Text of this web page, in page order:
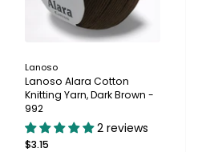
Lanoso
Lanoso Alara Cotton
Knitting Yarn, Dark Brown -
992
2 reviews
$3.15